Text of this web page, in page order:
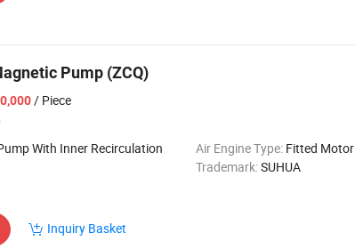
Pump (ZCQ)
/ Piece
With Inner Recirculation Air Engine Type: Fitted Motor
Trademark:SUHUA
Inquiry Basket